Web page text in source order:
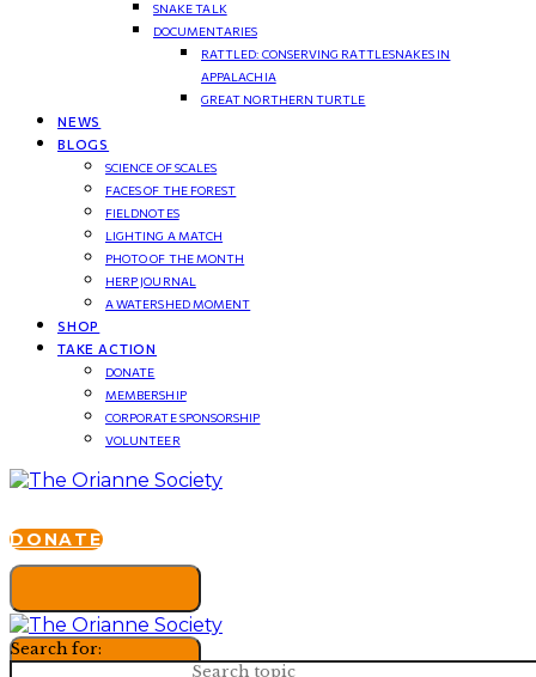
SNAKE TALK
DOCUMENTARIES
RATTLED: CONSERVING RATTLESNAKES IN
APPALACHIA
GREAT NORTHERN TURTLE
NEWS
BLOGS
SCIENCE OF SCALES
FACES OF THE FOREST
FIELDNOTES
LIGHTING A MATCH
PHOTO OF THE MONTH
HERP JOURNAL
A WATERSHED MOMENT
SHOP
TAKE ACTION
DONATE
MEMBERSHIP
CORPORATE SPONSORSHIP
VOLUNTEER
DONATE
Search for: